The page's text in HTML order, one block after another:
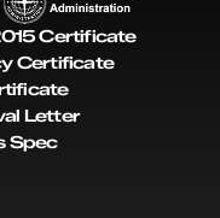
Certificate
Certificate
Letter
Spec